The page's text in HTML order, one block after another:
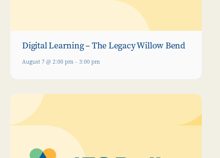
Digital Learning – The Legacy Willow Bend
August 7 @ 2:00 pm - 3:00 pm